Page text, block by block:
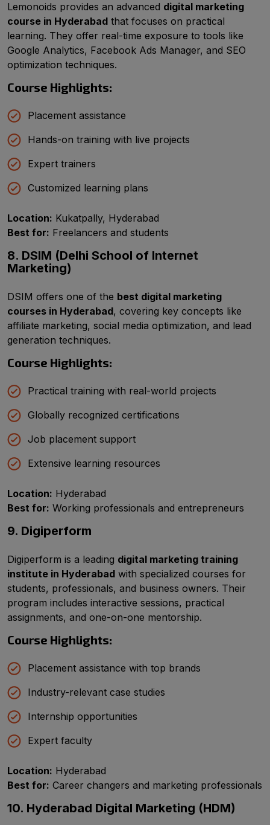
Lemonoids provides an advanced digital marketing
course in Hyderabad that focuses on practical
learning. They offer real-time exposure to tools like
Google Analytics, Facebook Ads Manager, and SEO
optimization techniques.
Course Highlights:
Placement assistance
Hands-on training with live projects
Expert trainers
Customized learning plans
Location: Kukatpally, Hyderabad
Best for: Freelancers and students
8. DSIM (Delhi School of Internet
Marketing)
DSIM offers one of the best digital marketing
courses in Hyderabad, covering key concepts like
affiliate marketing, social media optimization, and lead
generation techniques.
Course Highlights:
Practical training with real-world projects
Globally recognized certifications
Job placement support
Extensive learning resources
Location: Hyderabad
Best for: Working professionals and entrepreneurs
9. Digiperform
Digiperform is a leading digital marketing training
institute in Hyderabad with specialized courses for
students, professionals, and business owners. Their
program includes interactive sessions, practical
assignments, and one-on-one mentorship.
Course Highlights:
Placement assistance with top brands
Industry-relevant case studies
Internship opportunities
Expert faculty
Location: Hyderabad
Best for: Career changers and marketing professionals
10. Hyderabad Digital Marketing (HDM)